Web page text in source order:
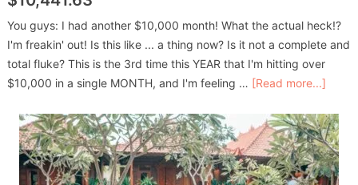
You guys: I had another $10,000 month! What the actual heck!?
I'm freakin' out! Is this like ... a thing now? Is it not a complete and
total fluke? This is the 3rd time this YEAR that I'm hitting over
$10,000 in a single MONTH, and I'm feeling … [Read more...]